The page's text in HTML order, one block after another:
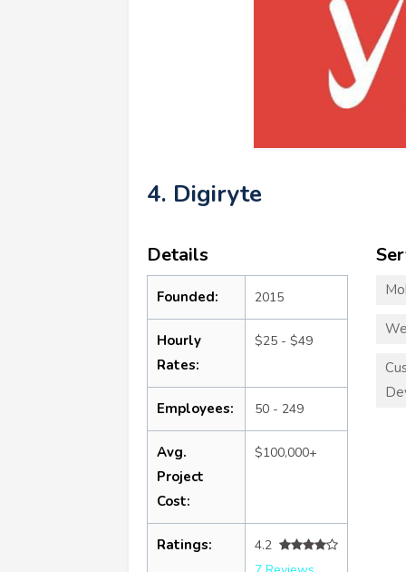
4. Digiryte
Details
Founded: 2015
Hourly
Rates:
$25 - $49
Employees: 50 - 249
Avg.
Project
Cost:
$100,000+
Ratings:
4.2